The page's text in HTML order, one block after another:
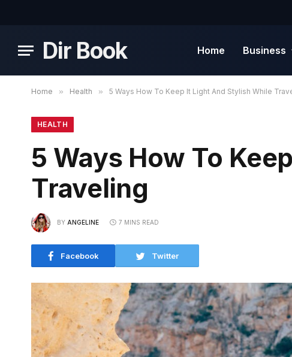
Dir Book Home Business
Home » Health » 5 Ways How To Keep It Light And Stylish While
HEALTH
5 Ways How To
Traveling
BY ANGELINE 7 MINS READ
Facebook Twitter